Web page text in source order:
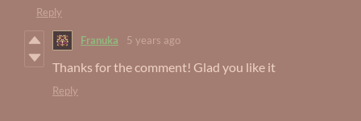
Reply
Franuka 5 years ago
Thanks for the comment! Glad you like it
Reply